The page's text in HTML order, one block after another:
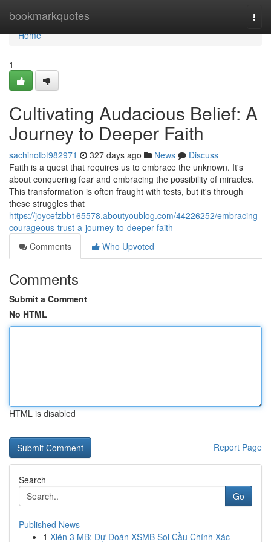
bookmarkquotes
Home
Home
1
Cultivating Audacious Belief: A
Journey to Deeper Faith
sachinotbt982971 327 days ago News
Discuss
Faith is a quest that requires us to embrace the unknown. It's
about conquering fear and embracing the possibility of miracles.
This transformation is often fraught with tests, but it's through
these struggles that
https://joycefzbb165578.aboutyoublog.com/44226252/embracing-
courageous-trust-a-journey-to-deeper-faith
Comments
Who Upvoted
Comments
Submit a Comment
No HTML
HTML is disabled
Report Page
Search
Go
Published News
1 Xiên 3 MB: Dự Đoán XSMB Soi Cầu Chính Xác